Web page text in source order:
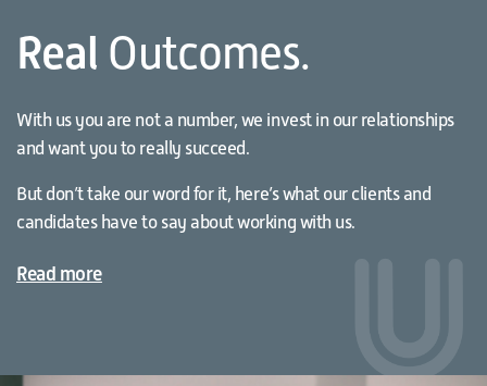
Real Outcomes.
With us you are not a number, we invest in our relationships
and want you to really succeed.
But don’t take our word for it, here’s what our clients and
candidates have to say about working with us.
Read more